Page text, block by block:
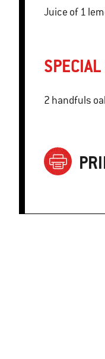
Juice of 1
2 handfuls